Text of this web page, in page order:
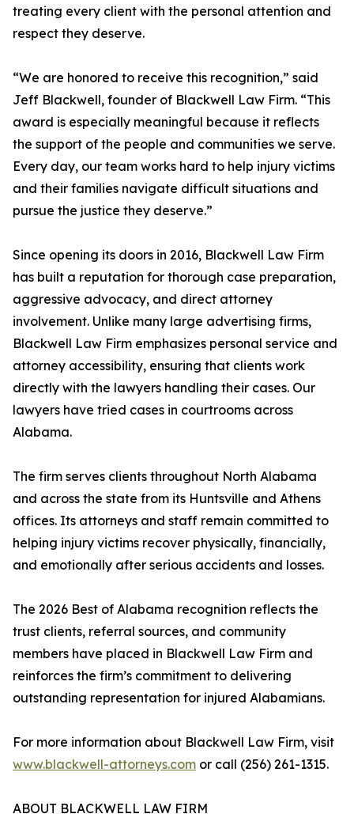
treating every client with the personal attention and
respect they deserve.
“We are honored to receive this recognition,” said
Jeff Blackwell, founder of Blackwell Law Firm. “This
award is especially meaningful because it reflects
the support of the people and communities we serve.
Every day, our team works hard to help injury victims
and their families navigate difficult situations and
pursue the justice they deserve.”
Since opening its doors in 2016, Blackwell Law Firm
has built a reputation for thorough case preparation,
aggressive advocacy, and direct attorney
involvement. Unlike many large advertising firms,
Blackwell Law Firm emphasizes personal service and
attorney accessibility, ensuring that clients work
directly with the lawyers handling their cases. Our
lawyers have tried cases in courtrooms across
Alabama.
The firm serves clients throughout North Alabama
and across the state from its Huntsville and Athens
offices. Its attorneys and staff remain committed to
helping injury victims recover physically, financially,
and emotionally after serious accidents and losses.
The 2026 Best of Alabama recognition reflects the
trust clients, referral sources, and community
members have placed in Blackwell Law Firm and
reinforces the firm’s commitment to delivering
outstanding representation for injured Alabamians.
For more information about Blackwell Law Firm, visit
www.blackwell-attorneys.com or call (256) 261-1315.
ABOUT BLACKWELL LAW FIRM